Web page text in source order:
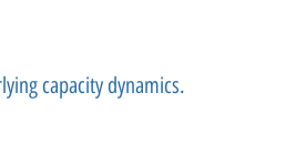
capacity dynamics.